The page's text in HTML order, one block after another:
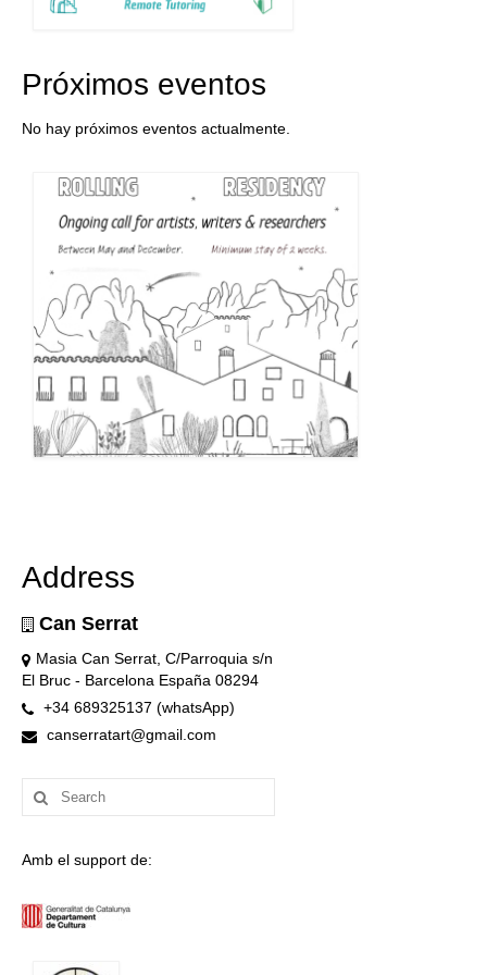
Próximos eventos
No hay próximos eventos actualmente.
Address
Can Serrat
Masia Can Serrat, C/Parroquia s/n
El Bruc - Barcelona España 08294
+34 689325137 (whatsApp)
canserratart@gmail.com
Search
for:
Amb el support de: